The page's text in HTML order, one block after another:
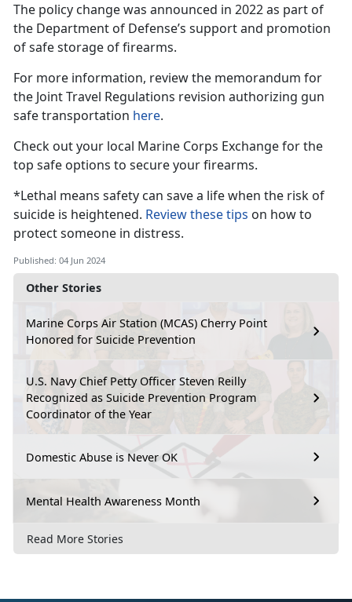
Other Stories
Marine Corps Air Station (MCAS) Cherry Point
Honored for Suicide Prevention
U.S. Navy Chief Petty Officer Steven Reilly
Recognized as Suicide Prevention Program
Coordinator of the Year
Domestic Abuse is Never OK
Mental Health Awareness Month
Read More Stories
The policy change was announced in 2022 as part of
the Department of Defense’s support and promotion
of safe storage of firearms.
For more information, review the memorandum for
the Joint Travel Regulations revision authorizing gun
safe transportation here.
Check out your local Marine Corps Exchange for the
top safe options to secure your firearms.
*Lethal means safety can save a life when the risk of
suicide is heightened. Review these tips on how to
protect someone in distress.
Published: 04 Jun 2024